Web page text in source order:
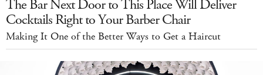
The Bar Next Door to This Place Will Deliver
Cocktails Right to Your Barber Chair
Making It One of the Better Ways to Get a Haircut